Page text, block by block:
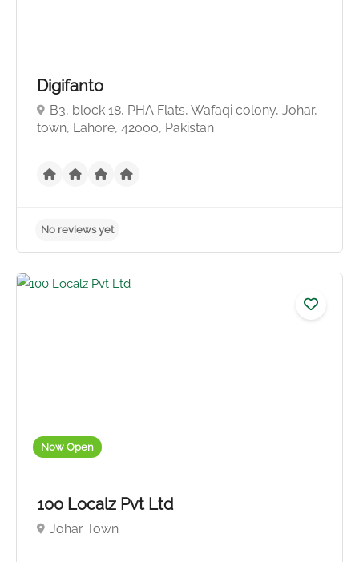
No reviews yet
Digifanto
B3, block 18, PHA Flats, Wafaqi colony, Johar,
town, Lahore, 42000, Pakistan
Now Open
100 Localz Pvt Ltd
Johar Town